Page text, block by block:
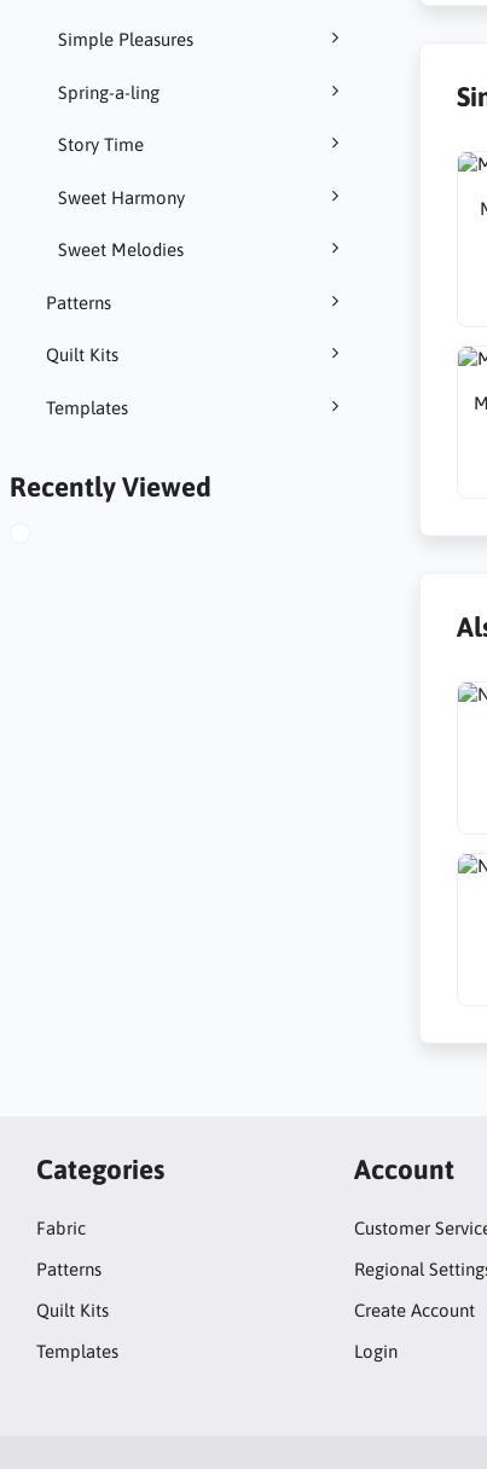
Simple Pleasures
Spring-a-ling
Story Time
Sweet Harmony
Sweet Melodies
Patterns
Quilt Kits
Templates
Recently Viewed
Categories
Fabric
Patterns
Quilt Kits
Templates
Account
Customer
Regional
Create Account
Login